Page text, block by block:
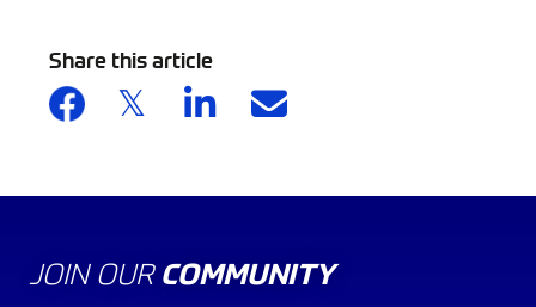
Share this article
JOIN OUR COMMUNITY